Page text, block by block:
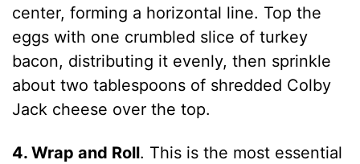
center, forming a horizontal line. Top the
eggs with one crumbled slice of turkey
bacon, distributing it evenly, then sprinkle
about two tablespoons of shredded Colby
Jack cheese over the top.
4. Wrap and Roll. This is the most essential